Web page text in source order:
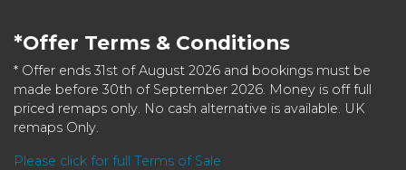
*Offer Terms & Conditions
* Offer ends 31st of August 2026 and bookings must be
made before 30th of September 2026. Money is off full
priced remaps only. No cash alternative is available. UK
remaps Only.
Please click for full Terms of Sale